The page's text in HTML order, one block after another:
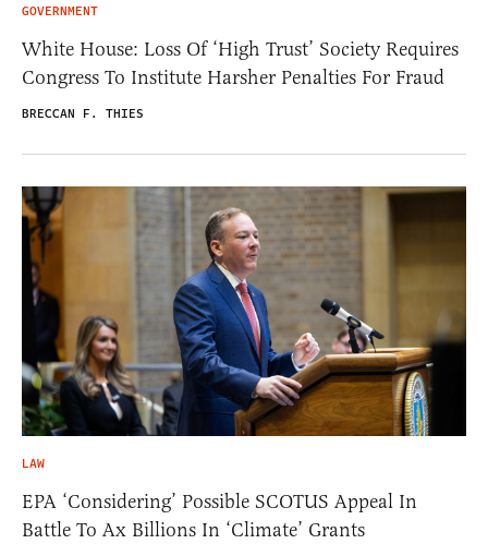
GOVERNMENT
White House: Loss Of ‘High Trust’ Society Requires
Congress To Institute Harsher Penalties For Fraud
BRECCAN F. THIES
LAW
EPA ‘Considering’ Possible SCOTUS Appeal In
Battle To Ax Billions In ‘Climate’ Grants